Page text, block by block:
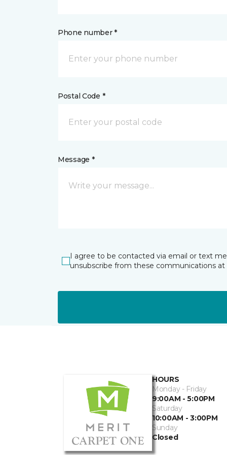
Phone number *
Postal Code *
Message *
I agree to be contacted via email or text
unsubscribe from these communications at
HOURS
Monday - Friday
9:00AM - 5:00PM
Saturday
10:00AM - 3:00PM
Sunday
Closed